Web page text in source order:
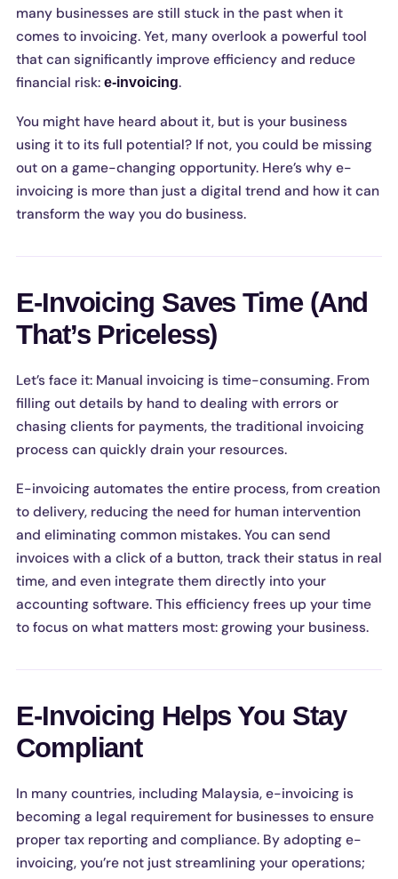
many businesses are still stuck in the past when it
comes to invoicing. Yet, many overlook a powerful tool
that can significantly improve efficiency and reduce
financial risk: e-invoicing.
You might have heard about it, but is your business
using it to its full potential? If not, you could be missing
out on a game-changing opportunity. Here’s why e-
invoicing is more than just a digital trend and how it can
transform the way you do business.
E-Invoicing Saves Time (And
That’s Priceless)
Let’s face it: Manual invoicing is time-consuming. From
filling out details by hand to dealing with errors or
chasing clients for payments, the traditional invoicing
process can quickly drain your resources.
E-invoicing automates the entire process, from creation
to delivery, reducing the need for human intervention
and eliminating common mistakes. You can send
invoices with a click of a button, track their status in real
time, and even integrate them directly into your
accounting software. This efficiency frees up your time
to focus on what matters most: growing your business.
E-Invoicing Helps You Stay
Compliant
In many countries, including Malaysia, e-invoicing is
becoming a legal requirement for businesses to ensure
proper tax reporting and compliance. By adopting e-
invoicing, you’re not just streamlining your operations;